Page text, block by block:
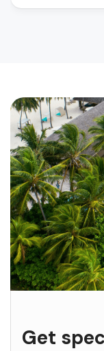
Get